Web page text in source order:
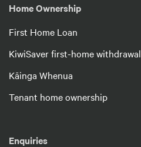
Home Ownership
First Home Loan
KiwiSaver first-home withdrawal
Kāinga Whenua
Tenant home ownership
Enquiries